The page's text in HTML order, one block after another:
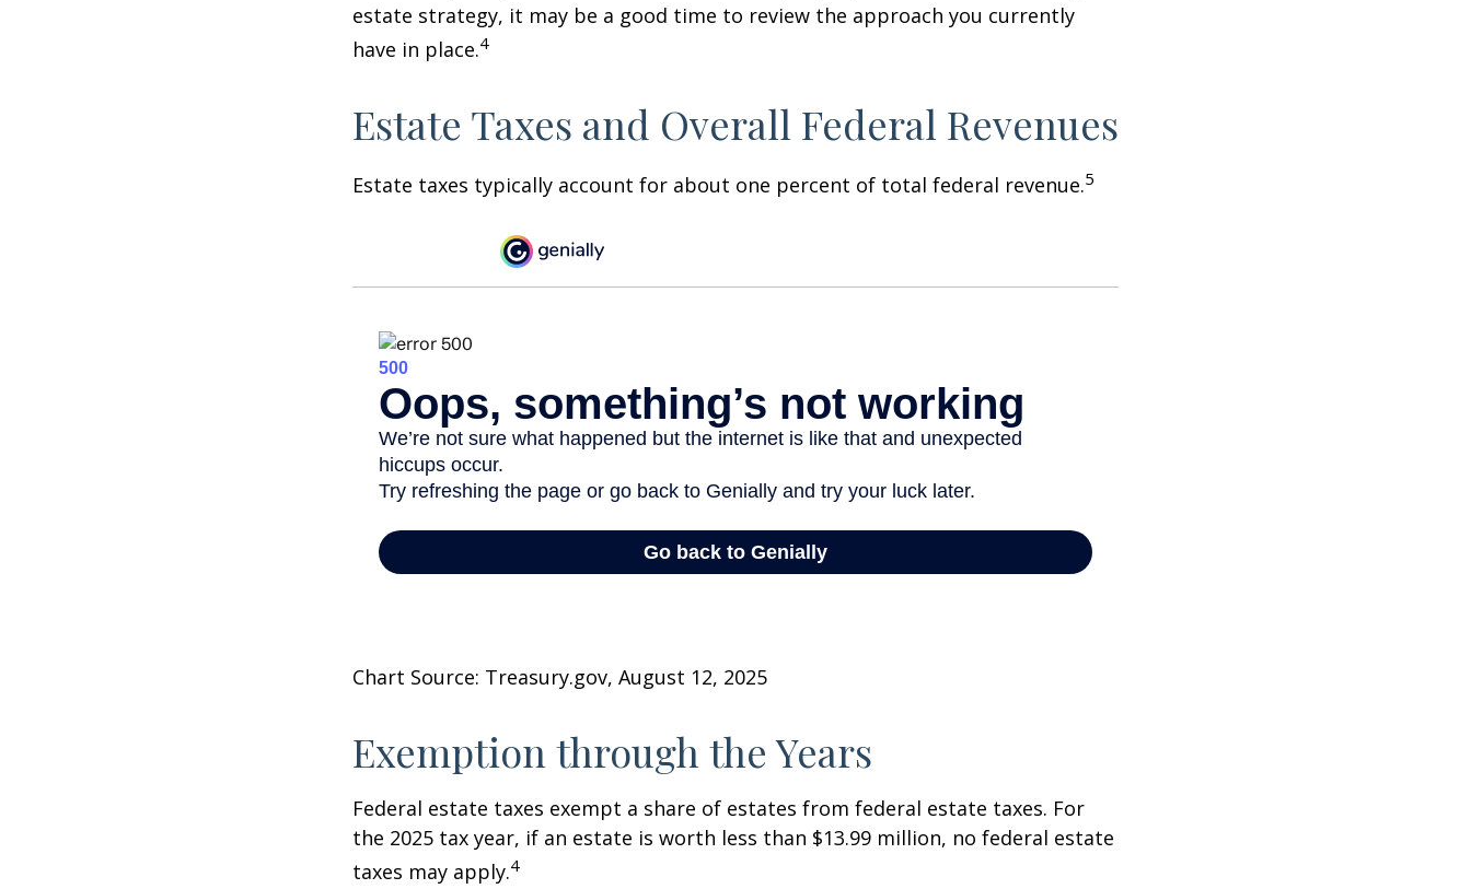
estate strategy, it may be a good time to review the approach you currently
have in place.4
Estate Taxes and Overall Federal Revenues
Estate taxes typically account for about one percent of total federal revenue.5
Chart Source: Treasury.gov, August 12, 2025
Exemption through the Years
Federal estate taxes exempt a share of estates from federal estate taxes. For
the 2025 tax year, if an estate is worth less than $13.99 million, no federal estate
taxes may apply.4